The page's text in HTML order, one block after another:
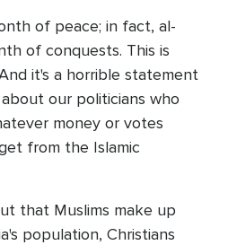
of peace; in fact, al-
of conquests. This is
it's a horrible statement
our politicians who
money or votes
from the Islamic
that Muslims make up
population, Christians